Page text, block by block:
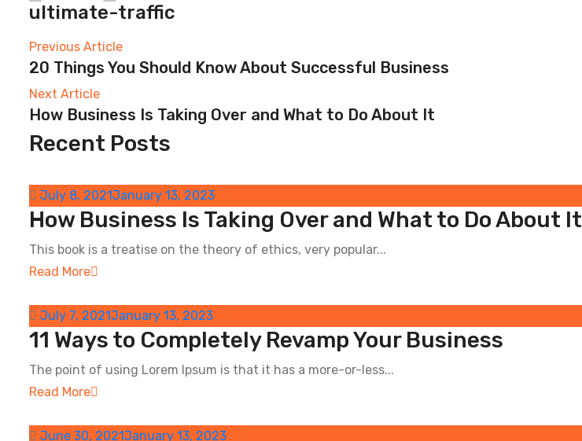
ultimate-traffic
Post
navigation
Previous Article
20 Things You Should Know About Successful Business
Next
post:
Next Article
How Business Is Taking Over and What to Do About It
Previous
Recent Posts
July 8, 2021January 13, 2023
How Business Is Taking Over and What to Do About It
This book is a treatise on the theory of ethics, very popular...
Read More
July 7, 2021January 13, 2023
11 Ways to Completely Revamp Your Business
The point of using Lorem Ipsum is that it has a more-or-less...
Read More
June 30, 2021January 13, 2023